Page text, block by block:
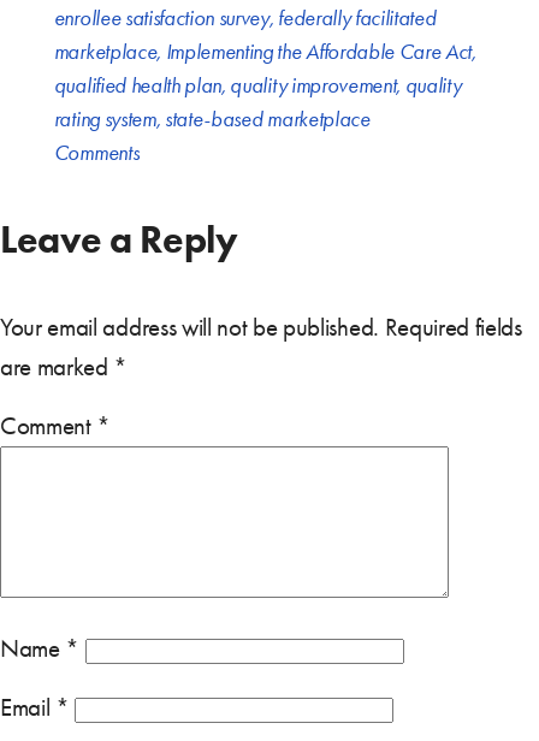
enrollee satisfaction survey, federally facilitated
marketplace, Implementing the Affordable Care Act,
qualified health plan, quality improvement, quality
rating system, state-based marketplace
Comments
Leave a Reply
Your email address will not be published. Required fields
are marked *
Comment *
Name *
Email *